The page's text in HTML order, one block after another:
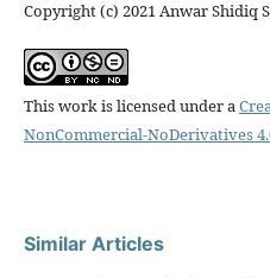
Copyright (c) 2021 Anwar Shidiq
This work is licensed under a
NonCommercial-NoDerivatives
Similar Articles